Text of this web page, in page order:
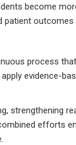
become
patient
process
evidence-
strengthening
efforts